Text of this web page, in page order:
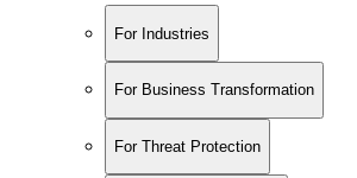
For Industries
For Business Transformation
For Threat Protection